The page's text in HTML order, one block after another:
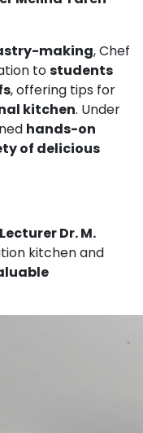
making, Chef
tostudents
, offering tips for
kitchen. Under
hands-on
of delicious
Dr. M.
kitchen and